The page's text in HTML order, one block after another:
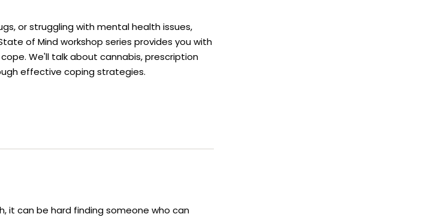
or struggling with mental health issues,
of Mind workshop series provides you with
We'll talk about cannabis, prescription
effective coping strategies.
it can be hard finding someone who can